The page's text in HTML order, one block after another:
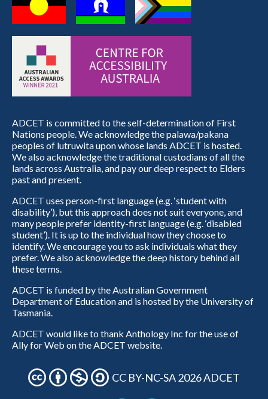
ADCET is committed to the self-determination of First
Nations people. We acknowledge the palawa/pakana
peoples of lutruwita upon whose lands ADCET is hosted.
We also acknowledge the traditional custodians of all the
lands across Australia, and pay our deep respect to Elders
past and present.
ADCET uses person-first language (e.g. ‘student with
disability’), but this approach does not suit everyone, and
many people prefer identity-first language (e.g. ‘disabled
student’). It is up to the individual how they choose to
identify. We encourage you to ask individuals what they
prefer. We also acknowledge the deep history behind all
these terms.
ADCET is funded by the Australian Government
Department of Education and is hosted by the University of
Tasmania.
ADCET would like to thank Anthology Inc for the use of
Ally for Web on the ADCET website.
CC BY-NC-SA 2026 ADCET